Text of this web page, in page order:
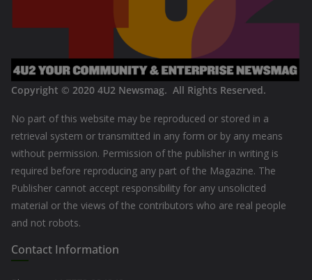
Copyright © 2020 4U2 Newsmag. All Rights Reserved.
No part of this website may be reproduced or stored in a
retrieval system or transmitted in any form or by any means
without permission. Permission of the publisher in writing is
required before reproducing any part of the Magazine. The
Publisher cannot accept responsibility for any unsolicited
material or the views of the contributors who are real people
and not robots.
Contact Information